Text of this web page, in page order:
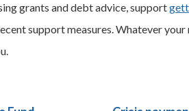
grants and debt advice, support
support measures. Whatever